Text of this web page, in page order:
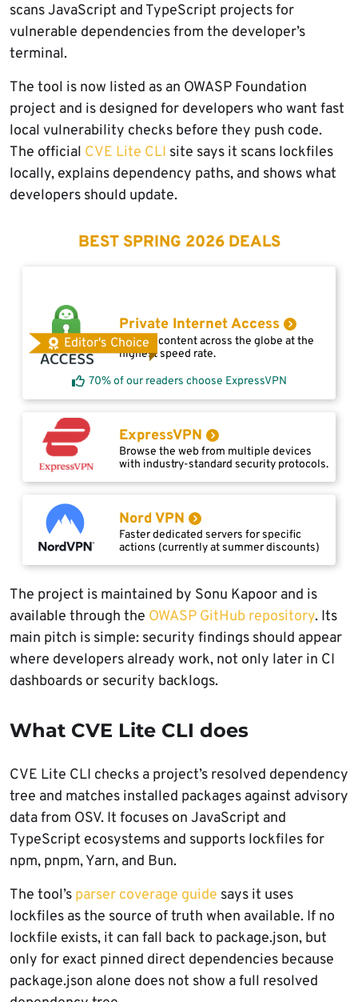
scans JavaScript and TypeScript projects for
vulnerable dependencies from the developer’s
terminal.
The tool is now listed as an OWASP Foundation
project and is designed for developers who want fast
local vulnerability checks before they push code.
The official CVE Lite CLI site says it scans lockfiles
locally, explains dependency paths, and shows what
developers should update.
BEST SPRING 2026 DEALS
Editor's Choice
Private Internet Access
Access content across the globe at the
highest speed rate.
70% of our readers choose ExpressVPN
ExpressVPN
Browse the web from multiple devices
with industry-standard security protocols.
Nord VPN
Faster dedicated servers for specific
actions (currently at summer discounts)
The project is maintained by Sonu Kapoor and is
available through the OWASP GitHub repository. Its
main pitch is simple: security findings should appear
where developers already work, not only later in CI
dashboards or security backlogs.
What CVE Lite CLI does
CVE Lite CLI checks a project’s resolved dependency
tree and matches installed packages against advisory
data from OSV. It focuses on JavaScript and
TypeScript ecosystems and supports lockfiles for
npm, pnpm, Yarn, and Bun.
The tool’s parser coverage guide says it uses
lockfiles as the source of truth when available. If no
lockfile exists, it can fall back to package.json, but
only for exact pinned direct dependencies because
package.json alone does not show a full resolved